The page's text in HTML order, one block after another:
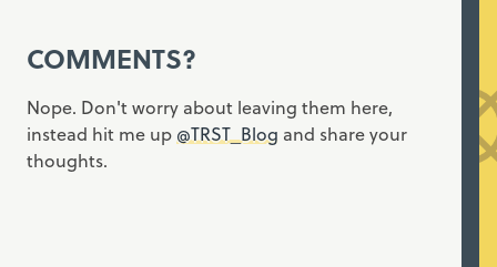
COMMENTS?
Nope. Don't worry about leaving them here,
instead hit me up @TRST_Blog and share your
thoughts.